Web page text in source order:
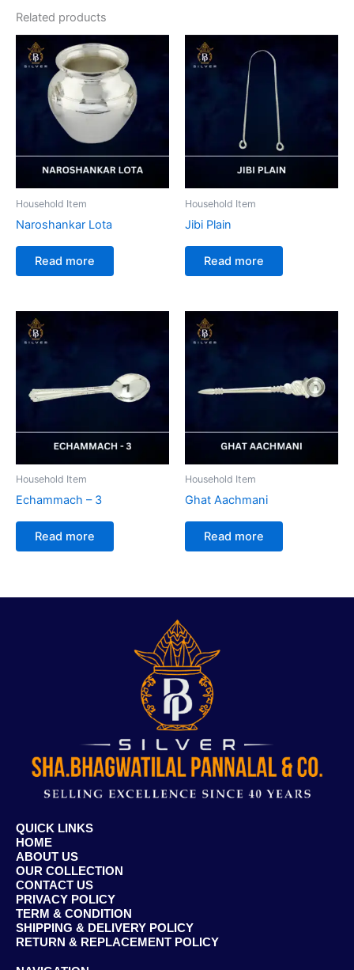
Related products
Household Item
Naroshankar Lota
Read more
Household Item
Jibi Plain
Read more
Household Item
Echammach – 3
Read more
Household Item
Ghat Aachmani
Read more
QUICK LINKS
HOME
ABOUT US
OUR COLLECTION
CONTACT US
PRIVACY POLICY
TERM & CONDITION
SHIPPING & DELIVERY POLICY
RETURN & REPLACEMENT POLICY